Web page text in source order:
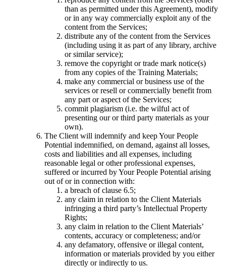
than as permitted under this Agreement), modify
or in any way commercially exploit any of the
content from the Services;
distribute any of the content from the Services
(including using it as part of any library, archive
or similar service);
remove the copyright or trade mark notice(s)
from any copies of the Training Materials;
make any commercial or business use of the
services or resell or commercially benefit from
any part or aspect of the Services;
commit plagiarism (i.e. the wilful act of
presenting our or third party materials as your
own).
The Client will indemnify and keep Your People
Potential indemnified, on demand, against all losses,
costs and liabilities and all expenses, including
reasonable legal or other professional expenses,
suffered or incurred by Your People Potential arising
out of or in connection with:
a breach of clause 6.5;
any claim in relation to the Client Materials
infringing a third party’s Intellectual Property
Rights;
any claim in relation to the Client Materials’
contents, accuracy or completeness; and/or
any defamatory, offensive or illegal content,
information or materials provided by you either
directly or indirectly to us.